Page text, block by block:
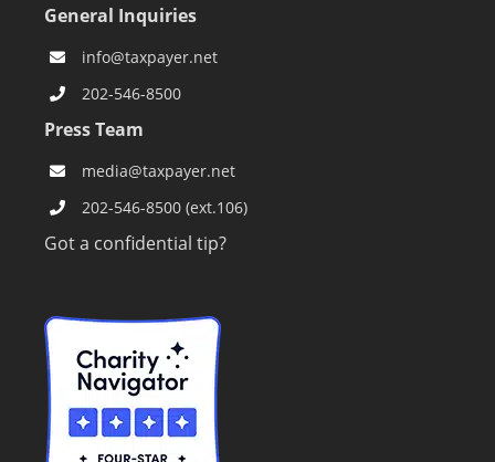
General Inquiries
info@taxpayer.net
202-546-8500
Press Team
media@taxpayer.net
202-546-8500 (ext.106)
Got a confidential tip?